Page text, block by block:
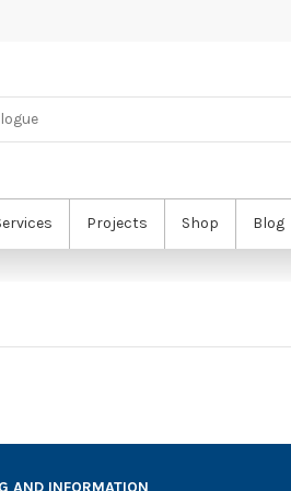
Projects Shop Blog
AND INFORMATION